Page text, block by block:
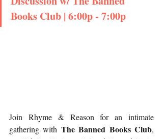
Books Club | 6:00p - 7:00p
Join Rhyme & Reason for an intimate
gathering with The Banned Books Club,